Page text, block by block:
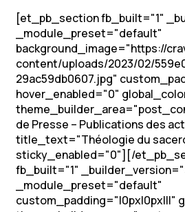
[et_pb_section fb_built="1"
_module_preset="default"
background_image="https://
content/uploads/2023/02/
29ac59db0607.jpg"
hover_enabled="0"
de Presse – Publications des
title_text="Théologie du
sticky_enabled="0"][/
fb_built="1"
_module_preset="default"
custom_padding="|0px|0px|||"